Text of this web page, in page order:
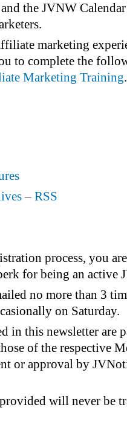
the JVNW
marketing
to complete the
Marketing Training.
– RSS
process, you
for being an active
no more than 3
on Saturday.
in this newsletter are
of the respective
or approval by
will never be